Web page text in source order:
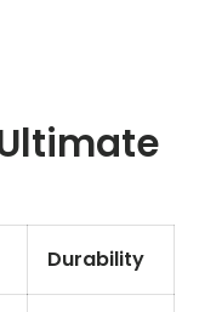
Durability